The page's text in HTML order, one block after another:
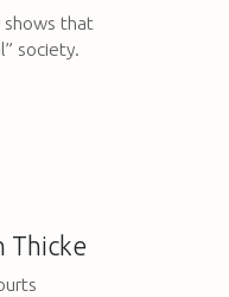
shows that
society.
Thicke